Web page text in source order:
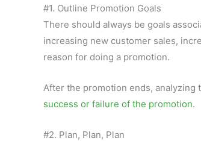
#1. Outline Promotion Goals
There should always be goals
increasing new customer sales,
reason for doing a promotion.
After the promotion ends, analyzing
success or failure of the promotion.
#2. Plan, Plan, Plan